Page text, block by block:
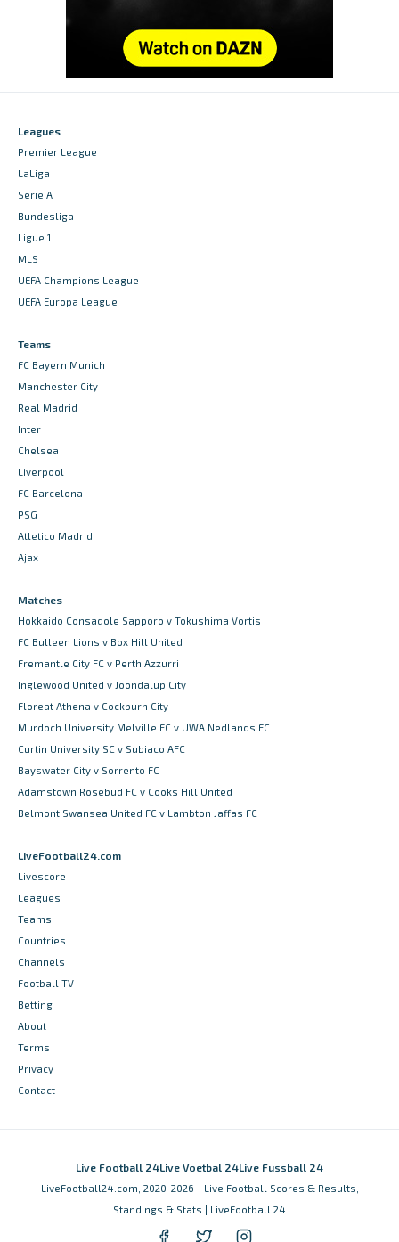
Leagues
Premier League
LaLiga
Serie A
Bundesliga
Ligue 1
MLS
UEFA Champions League
UEFA Europa League
Teams
FC Bayern Munich
Manchester City
Real Madrid
Inter
Chelsea
Liverpool
FC Barcelona
PSG
Atletico Madrid
Ajax
Matches
Hokkaido Consadole Sapporo v Tokushima Vortis
FC Bulleen Lions v Box Hill United
Fremantle City FC v Perth Azzurri
Inglewood United v Joondalup City
Floreat Athena v Cockburn City
Murdoch University Melville FC v UWA Nedlands FC
Curtin University SC v Subiaco AFC
Bayswater City v Sorrento FC
Adamstown Rosebud FC v Cooks Hill United
Belmont Swansea United FC v Lambton Jaffas FC
LiveFootball24.com
Livescore
Leagues
Teams
Countries
Channels
Football TV
Betting
About
Terms
Privacy
Contact
Live Football 24Live Voetbal 24Live Fussball 24
LiveFootball24.com, 2020-2026 - Live Football Scores & Results,
Standings & Stats | LiveFootball 24